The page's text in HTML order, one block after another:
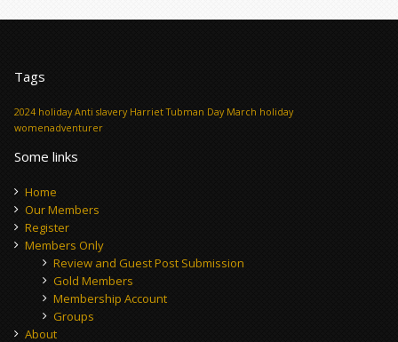
Tags
2024 holiday Anti slavery Harriet Tubman Day March holiday
womenadventurer
Some links
Home
Our Members
Register
Members Only
Review and Guest Post Submission
Gold Members
Membership Account
Groups
About